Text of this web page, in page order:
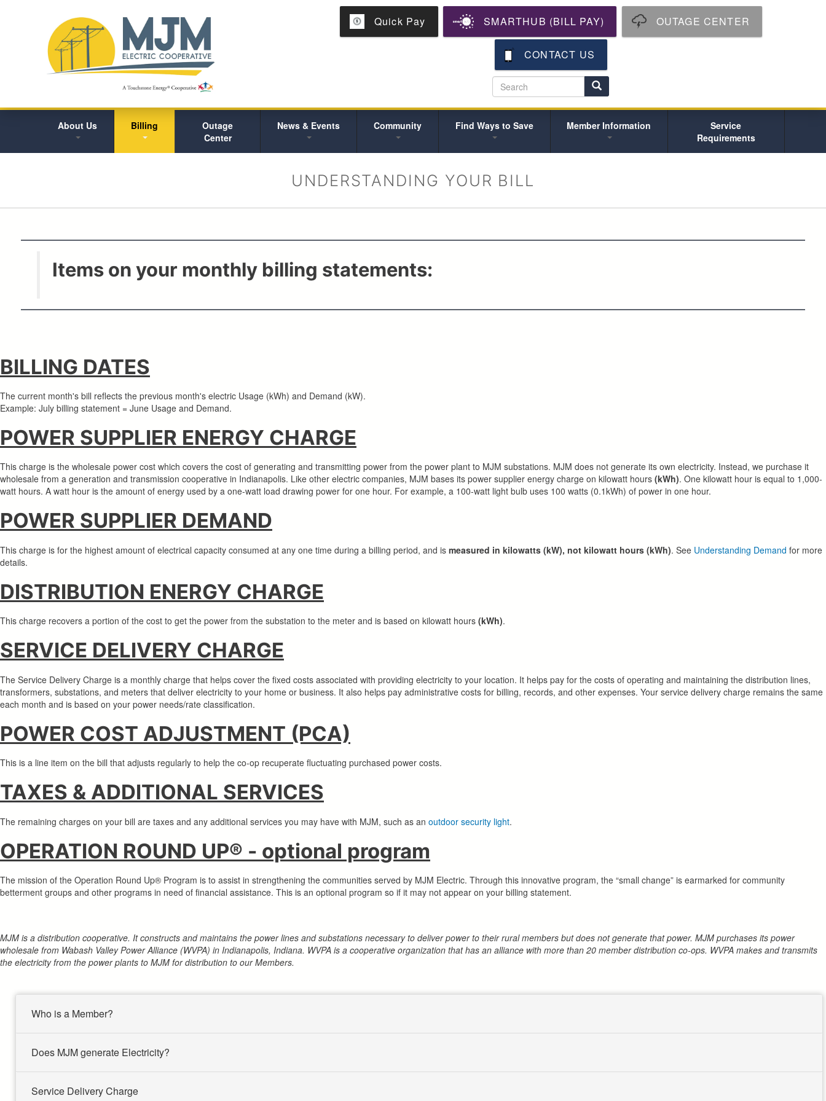
Skip
to
main
Quick Pay SMARTHUB (BILL PAY) OUTAGE CENTER
CONTACT US
e
a
About Us Billing
Outage
Center
News & Events Community Find Ways to Save Member Information
Service
Requirements
UNDERSTANDING YOUR BILL
Items on your monthly billing statements:
BILLING DATES
The current month's bill reflects the previous month's electric Usage (kWh) and Demand (kW).
Example: July billing statement = June Usage and Demand.
POWER SUPPLIER ENERGY CHARGE
This charge is the wholesale power cost which covers the cost of generating and transmitting power from the power plant to MJM substations. MJM does not generate its own electricity. Instead, we purchase it
wholesale from a generation and transmission cooperative in Indianapolis. Like other electric companies, MJM bases its power supplier energy charge on kilowatt hours (kWh). One kilowatt hour is equal to 1,000-
watt hours. A watt hour is the amount of energy used by a one-watt load drawing power for one hour. For example, a 100-watt light bulb uses 100 watts (0.1kWh) of power in one hour.
POWER SUPPLIER DEMAND
This charge is for the highest amount of electrical capacity consumed at any one time during a billing period, and is measured in kilowatts (kW), not kilowatt hours (kWh). See Understanding Demand for more
details.
DISTRIBUTION ENERGY CHARGE
This charge recovers a portion of the cost to get the power from the substation to the meter and is based on kilowatt hours (kWh).
SERVICE DELIVERY CHARGE
The Service Delivery Charge is a monthly charge that helps cover the fixed costs associated with providing electricity to your location. It helps pay for the costs of operating and maintaining the distribution lines,
transformers, substations, and meters that deliver electricity to your home or business. It also helps pay administrative costs for billing, records, and other expenses. Your service delivery charge remains the same
each month and is based on your power needs/rate classification.
POWER COST ADJUSTMENT (PCA)
This is a line item on the bill that adjusts regularly to help the co-op recuperate fluctuating purchased power costs.
TAXES & ADDITIONAL SERVICES
The remaining charges on your bill are taxes and any additional services you may have with MJM, such as an outdoor security light.
OPERATION ROUND UP® - optional program
The mission of the Operation Round Up® Program is to assist in strengthening the communities served by MJM Electric. Through this innovative program, the “small change” is earmarked for community
betterment groups and other programs in need of financial assistance. This is an optional program so if it may not appear on your billing statement.
MJM is a distribution cooperative. It constructs and maintains the power lines and substations necessary to deliver power to their rural members but does not generate that power. MJM purchases its power
wholesale from Wabash Valley Power Alliance (WVPA) in Indianapolis, Indiana. WVPA is a cooperative organization that has an alliance with more than 20 member distribution co-ops. WVPA makes and transmits
the electricity from the power plants to MJM for distribution to our Members.
Who is a Member?
Does MJM generate Electricity?
Service Delivery Charge